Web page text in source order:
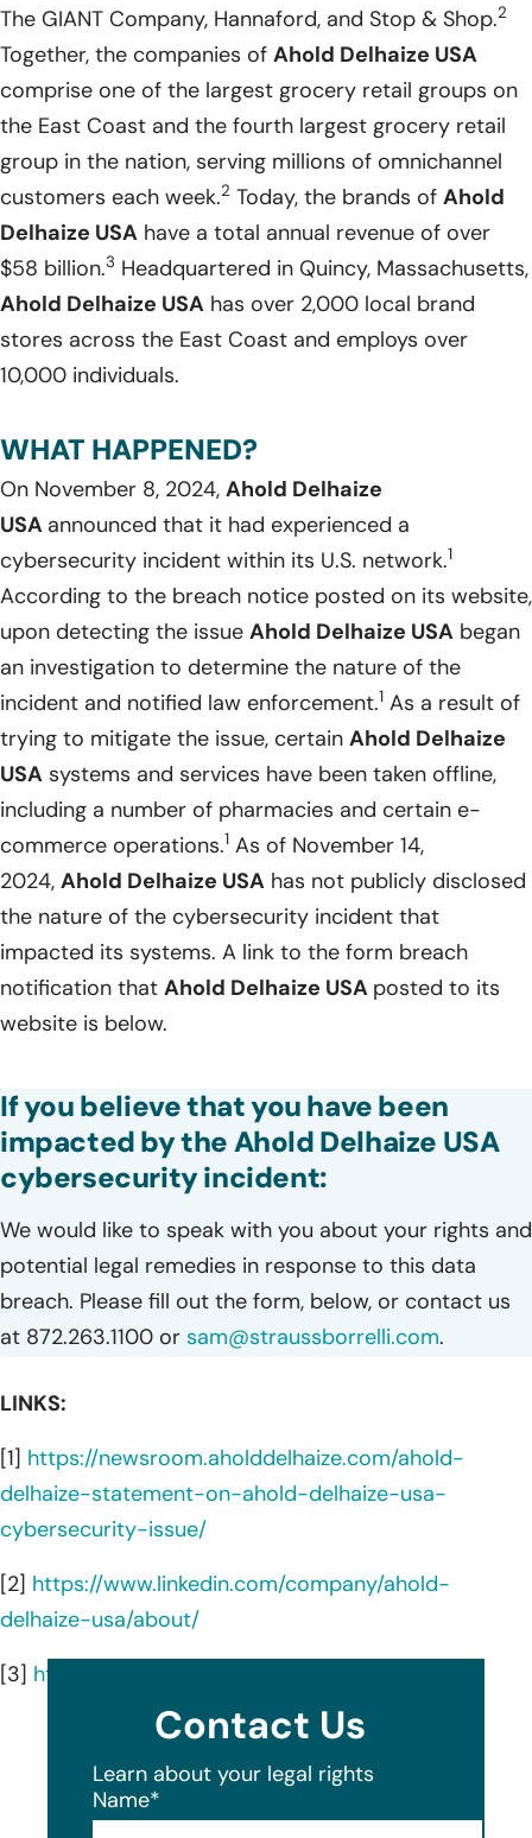
The GIANT Company, Hannaford, and Stop & Shop.2
Together, the companies of Ahold Delhaize USA
comprise one of the largest grocery retail groups on
the East Coast and the fourth largest grocery retail
group in the nation, serving millions of omnichannel
customers each week.2 Today, the brands of Ahold
Delhaize USA have a total annual revenue of over
$58 billion.3 Headquartered in Quincy, Massachusetts,
Ahold Delhaize USA has over 2,000 local brand
stores across the East Coast and employs over
10,000 individuals.
WHAT HAPPENED?
On November 8, 2024, Ahold Delhaize
USA announced that it had experienced a
cybersecurity incident within its U.S. network.1
According to the breach notice posted on its website,
upon detecting the issue Ahold Delhaize USA began
an investigation to determine the nature of the
incident and notified law enforcement.1 As a result of
trying to mitigate the issue, certain Ahold Delhaize
USA systems and services have been taken offline,
including a number of pharmacies and certain e-
commerce operations.1 As of November 14,
2024, Ahold Delhaize USA has not publicly disclosed
the nature of the cybersecurity incident that
impacted its systems. A link to the form breach
notification that Ahold Delhaize USA posted to its
website is below.
If you believe that you have been
impacted by the Ahold Delhaize USA
cybersecurity incident:
We would like to speak with you about your rights and
potential legal remedies in response to this data
breach. Please fill out the form, below, or contact us
at 872.263.1100 or sam@straussborrelli.com.
LINKS:
[1] https://newsroom.aholddelhaize.com/ahold-
delhaize-statement-on-ahold-delhaize-usa-
cybersecurity-issue/
[2] https://www.linkedin.com/company/ahold-
delhaize-usa/about/
[3] https://www.adusa.com/about-us
Contact Us
Learn about your legal rights
Name*